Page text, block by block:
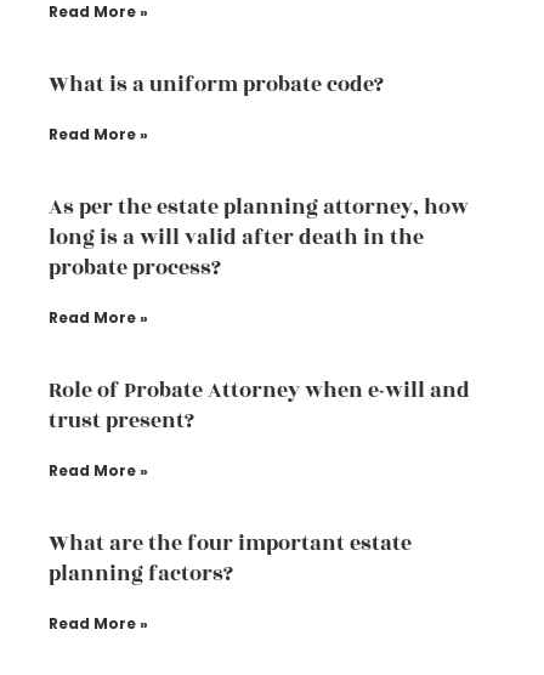
Read More »
What is a uniform probate code?
Read More »
As per the estate planning attorney, how
long is a will valid after death in the
probate process?
Read More »
Role of Probate Attorney when e-will and
trust present?
Read More »
What are the four important estate
planning factors?
Read More »